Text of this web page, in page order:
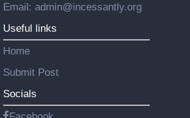
Email: admin@incessantly.org
Useful links
Home
Submit Post
Socials